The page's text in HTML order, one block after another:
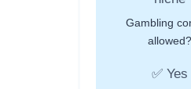
Gambling
allowed?
✅ Yes